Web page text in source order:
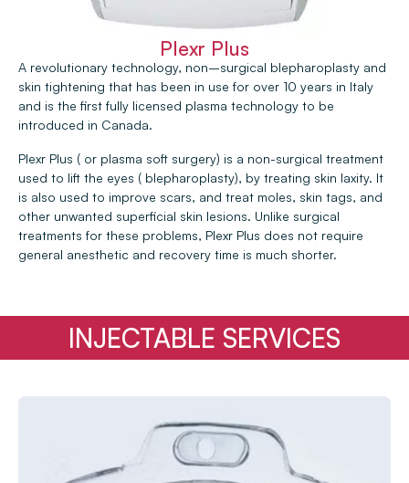
Plexr Plus
A revolutionary technology, non–surgical blepharoplasty and
skin tightening that has been in use for over 10 years in Italy
and is the first fully licensed plasma technology to be
introduced in Canada.
Plexr Plus ( or plasma soft surgery) is a non-surgical treatment
used to lift the eyes ( blepharoplasty), by treating skin laxity. It
is also used to improve scars, and treat moles, skin tags, and
other unwanted superficial skin lesions. Unlike surgical
treatments for these problems, Plexr Plus does not require
general anesthetic and recovery time is much shorter.
INJECTABLE SERVICES